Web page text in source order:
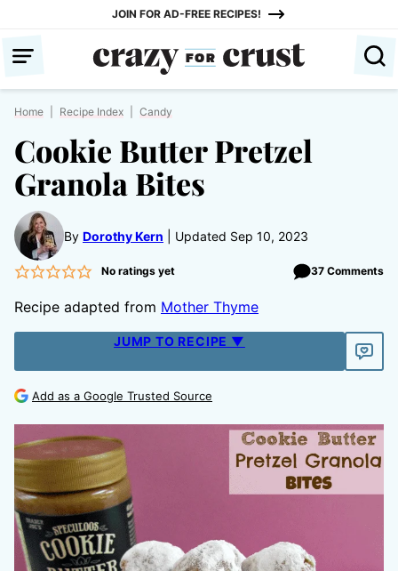
content
JOIN FOR AD-FREE RECIPES!
Home Recipe Index Candy
Cookie Butter Pretzel
Granola Bites
By Dorothy Kern Updated Sep 10, 2023
No ratings yet 37 Comments
Recipe adapted from Mother Thyme
JUMP TO RECIPE ▼
Add as a Google Trusted Source